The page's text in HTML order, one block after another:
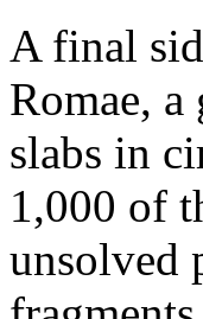
A final
Romae,
slabs in
1,000 of
unsolved